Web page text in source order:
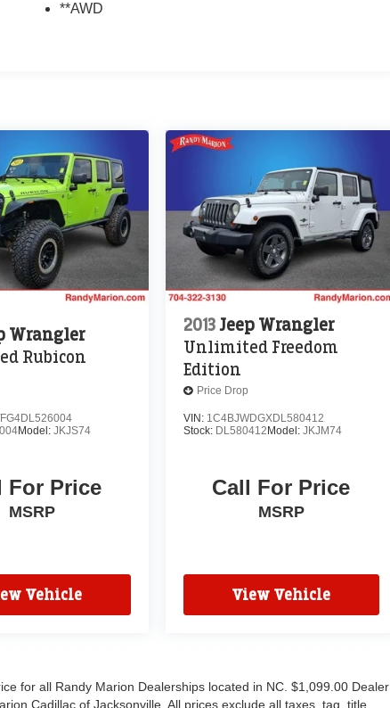
**AWD
Wrangler
Rubicon
Model:JKJS74
For Price
MSRP
Vehicle
2013 Jeep Wrangler
Unlimited Freedom
Edition
Price Drop
VIN: 1C4BJWDGXDL580412
Stock: DL580412Model: JKJM74
Call For Price
MSRP
View Vehicle
for all Randy Marion Dealerships located in NC. $1,099.00 Dealer
Cadillac of Jacksonville. All prices exclude all taxes, tag, title,